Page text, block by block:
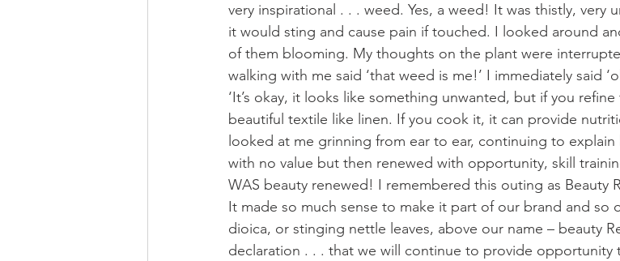
very inspirational . . . weed. Yes, a weed! It was thistly, very
it would sting and cause pain if touched. I looked around
of them blooming. My thoughts on the plant were
walking with me said ‘that weed is me!’ I immediately said
‘It’s okay, it looks like something unwanted, but if you
beautiful textile like linen. If you cook it, it can provide
looked at me grinning from ear to ear, continuing to
with no value but then renewed with opportunity, skill
WAS beauty renewed! I remembered this outing as Beauty
It made so much sense to make it part of our brand and so
dioica, or stinging nettle leaves, above our name – beauty
declaration . . . that we will continue to provide